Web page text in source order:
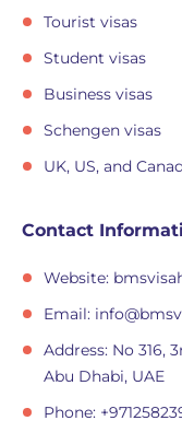
Tourist visas
Student visas
Business visas
Schengen visas
UK, US, and
Contact
Website:
Email:
Address: No 316,
Abu Dhabi, UAE
Phone: